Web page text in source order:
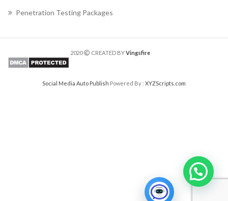
Penetration Testing Packages
2020 CREATED BYVingsfire
Social Media Auto Publish Powered By : XYZScripts.com